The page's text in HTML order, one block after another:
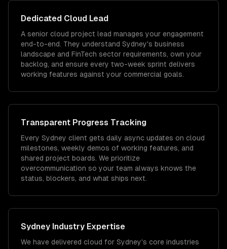
Dedicated Cloud Lead
A senior cloud project lead manages your engagement
end-to-end. They understand Sydney's business
landscape and FinTech sector requirements, own your
backlog, and ensure every two-week sprint delivers
working features against your commercial goals.
Transparent Progress Tracking
Every Sydney client gets daily async updates on cloud
milestones, weekly demos of working features, and
shared project boards. We prioritize
overcommunication so your team always knows the
status, blockers, and what ships next.
Sydney Industry Expertise
We have delivered cloud for Sydney's core industries